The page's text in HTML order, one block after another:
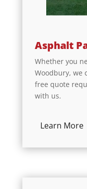
Asphalt
Whether you
Woodbury, we
free quote
with us.
Learn More